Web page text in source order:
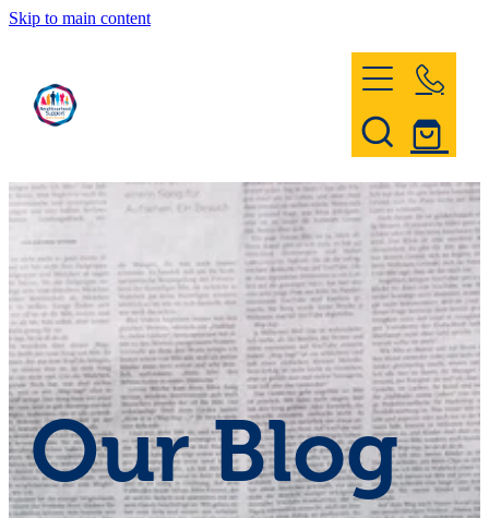
Skip to main content
Register & Contact
Civil Defence
Community Patrol
News and Events
Shop - First Aid
Our Blog